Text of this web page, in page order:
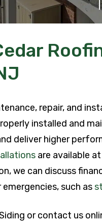
repair, and
installed and
deliver higher
are available
we can discuss
emergencies, such as
or contact us